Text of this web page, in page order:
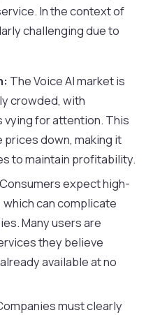
In the context of
challenging due to
The Voice AI market is
crowded, with
vying for attention. This
down, making it
to maintain profitability.
Consumers expect high-
can complicate
Many users are
they believe
available at no
must clearly